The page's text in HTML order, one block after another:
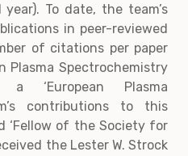
To date, the team’s
in peer-reviewed
of citations per paper
Plasma Spectrochemistry
a ‘European Plasma
contributions to this
‘Fellow of the Society for
the Lester W. Strock